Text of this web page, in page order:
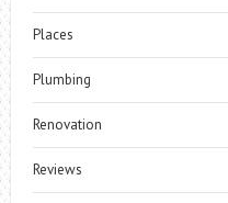
Places
Plumbing
Renovation
Reviews